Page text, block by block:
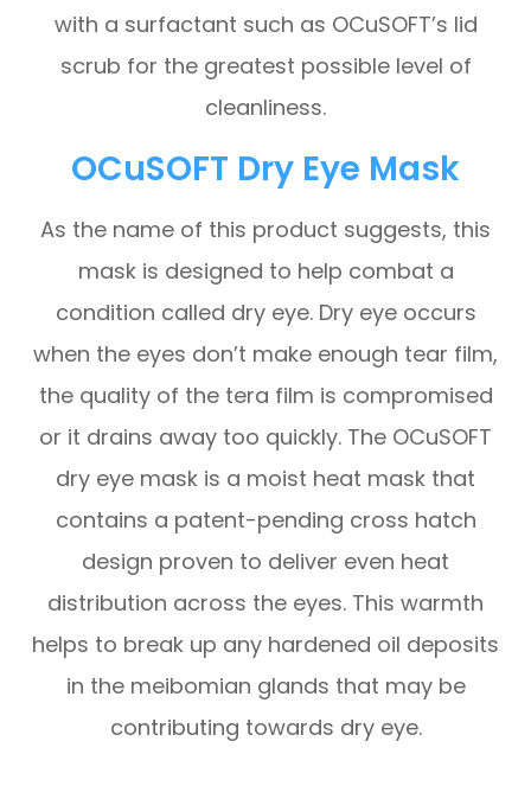
with a surfactant such as OCuSOFT’s lid
scrub for the greatest possible level of
cleanliness.
OCuSOFT Dry Eye Mask
As the name of this product suggests, this
mask is designed to help combat a
condition called dry eye. Dry eye occurs
when the eyes don’t make enough tear film,
the quality of the tera film is compromised
or it drains away too quickly. The OCuSOFT
dry eye mask is a moist heat mask that
contains a patent-pending cross hatch
design proven to deliver even heat
distribution across the eyes. This warmth
helps to break up any hardened oil deposits
in the meibomian glands that may be
contributing towards dry eye.